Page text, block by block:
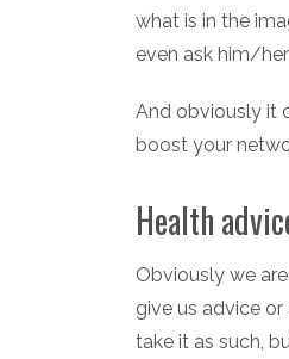
what is in the
even ask him/
And obviously it
boost your
Health
Obviously we
give us advice
take it as such,